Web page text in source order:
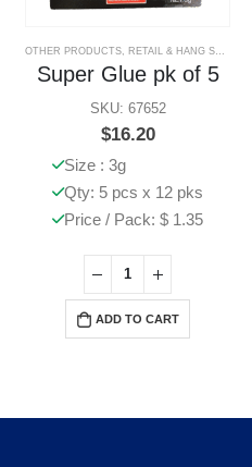
OTHER PRODUCTS, RETAIL & HANG SELL PRODUCTS
Super Glue pk of 5
SKU: 67652
$16.20
Size : 3g
Qty: 5 pcs x 12 pks
Price / Pack: $ 1.35
ADD TO CART